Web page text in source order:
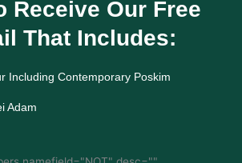
Receive Our Free
That Includes:
Including Contemporary Poskim
Adam